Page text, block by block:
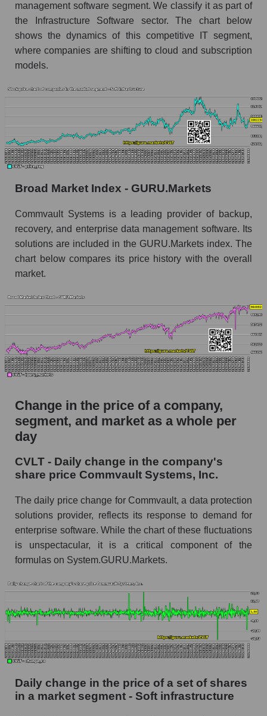
Annual dynamics of market capitalization of
the market segment - Soft infrastructure
Annual dynamics of market capitalization of
broad market stocks, index - GURU.Markets
company, segment and the market as a whole for
the month
Monthly dynamics of the company's market
capitalization Commvault Systems, Inc.
Monthly dynamics of market capitalization of
broad market stocks, index - GURU.Markets
Dynamics of market capitalization of the
company, segment and the market as a whole for
the week
capitalization Commvault Systems, Inc.
Weekly dynamics of market capitalization of
the market segment - Soft infrastructure
Weekly dynamics of market capitalization of
stocks of the broad market, index -
GURU.Markets
and market as a whole
CVLT - Share of the company's market
capitalization Commvault Systems, Inc. within
Market capitalization of the market segment -
Soft infrastructure
Market capitalization of all companies included
in a broad market index - GURU.Markets
Book value capitalization of the company,
segment and market as a whole
CVLT - Book value capitalization of the
CVLT - Share of the company's book
Market segment balance sheet capitalization -
management software segment. We classify it as part of
the Infrastructure Software sector. The chart below
shows the dynamics of this competitive IT segment,
where companies are shifting to cloud and subscription
models.
Broad Market Index - GURU.Markets
Commvault Systems is a leading provider of backup,
recovery, and enterprise data management software. Its
solutions are included in the GURU.Markets index. The
chart below compares its price history with the overall
market.
Change in the price of a company,
segment, and market as a whole per
day
CVLT - Daily change in the company's
share price Commvault Systems, Inc.
The daily price change for Commvault, a data protection
solutions provider, reflects its response to demand for
enterprise software. While the chart of these fluctuations
is unspectacular, it is a critical component of the
formulas on System.GURU.Markets.
Daily change in the price of a set of shares
in a market segment - Soft infrastructure